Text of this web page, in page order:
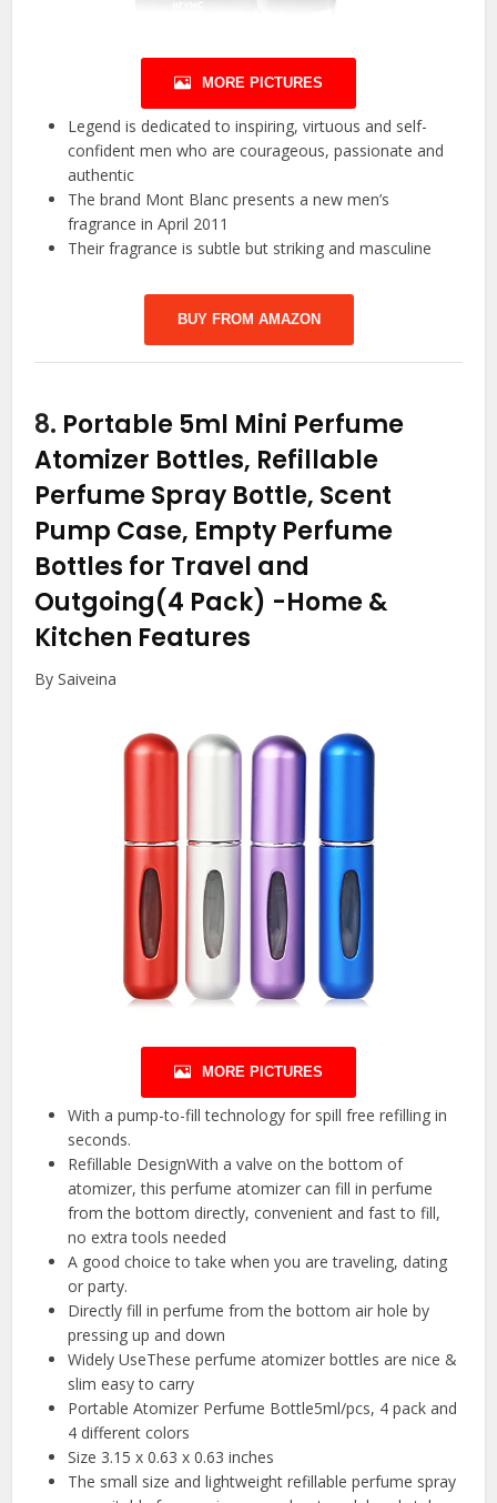
MORE PICTURES
Legend is dedicated to inspiring, virtuous and self-
confident men who are courageous, passionate and
authentic
The brand Mont Blanc presents a new men’s
fragrance in April 2011
Their fragrance is subtle but striking and masculine
BUY FROM AMAZON
8. Portable 5ml Mini Perfume
Atomizer Bottles, Refillable
Perfume Spray Bottle, Scent
Pump Case, Empty Perfume
Bottles for Travel and
Outgoing(4 Pack) -Home &
Kitchen Features
By Saiveina
MORE PICTURES
With a pump-to-fill technology for spill free refilling in
seconds.
Refillable DesignWith a valve on the bottom of
atomizer, this perfume atomizer can fill in perfume
from the bottom directly, convenient and fast to fill,
no extra tools needed
A good choice to take when you are traveling, dating
or party.
Directly fill in perfume from the bottom air hole by
pressing up and down
Widely UseThese perfume atomizer bottles are nice &
slim easy to carry
Portable Atomizer Perfume Bottle5ml/pcs, 4 pack and
4 different colors
Size 3.15 x 0.63 x 0.63 inches
The small size and lightweight refillable perfume spray